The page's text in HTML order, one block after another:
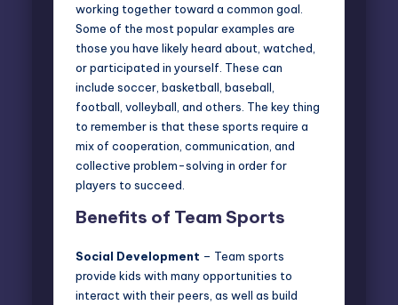
working together toward a common goal.
Some of the most popular examples are
those you have likely heard about, watched,
or participated in yourself. These can
include soccer, basketball, baseball,
football, volleyball, and others. The key thing
to remember is that these sports require a
mix of cooperation, communication, and
collective problem-solving in order for
players to succeed.
Benefits of Team Sports
Social Development – Team sports
provide kids with many opportunities to
interact with their peers, as well as build